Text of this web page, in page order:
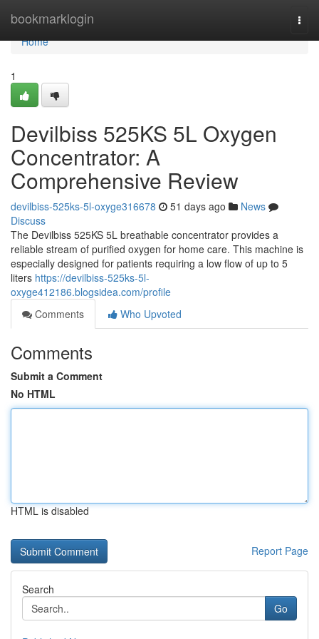
bookmarklogin
Home
Home
1
Devilbiss 525KS 5L Oxygen
Concentrator: A
Comprehensive Review
devilbiss-525ks-5l-oxyge316678 51 days ago
News
Discuss
The Devilbiss 525KS 5L breathable concentrator provides a
reliable stream of purified oxygen for home care. This machine is
especially designed for patients requiring a low flow of up to 5
liters https://devilbiss-525ks-5l-
oxyge412186.blogsidea.com/profile
Comments
Who Upvoted
Comments
Submit a Comment
No HTML
HTML is disabled
Report Page
Search
Go